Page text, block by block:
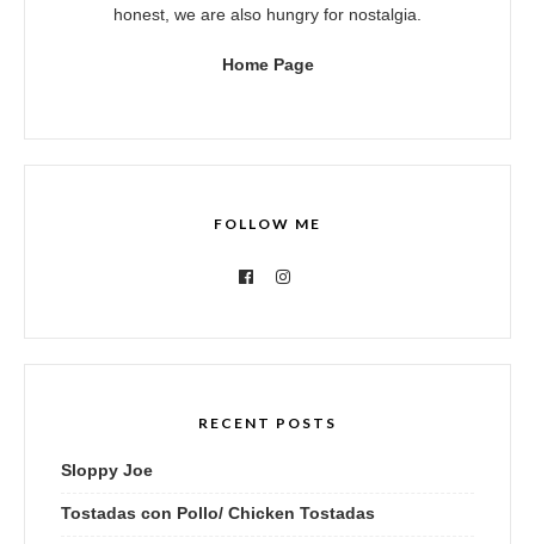
honest, we are also hungry for nostalgia.
Home Page
FOLLOW ME
RECENT POSTS
Sloppy Joe
Tostadas con Pollo/ Chicken Tostadas